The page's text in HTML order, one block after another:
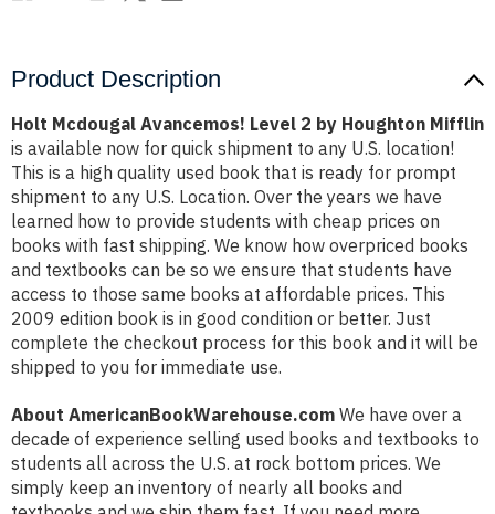
Product Description
Holt Mcdougal Avancemos! Level 2 by Houghton Mifflin
is available now for quick shipment to any U.S. location!
This is a high quality used book that is ready for prompt
shipment to any U.S. Location. Over the years we have
learned how to provide students with cheap prices on
books with fast shipping. We know how overpriced books
and textbooks can be so we ensure that students have
access to those same books at affordable prices. This
2009 edition book is in good condition or better. Just
complete the checkout process for this book and it will be
shipped to you for immediate use.
About AmericanBookWarehouse.com We have over a
decade of experience selling used books and textbooks to
students all across the U.S. at rock bottom prices. We
simply keep an inventory of nearly all books and